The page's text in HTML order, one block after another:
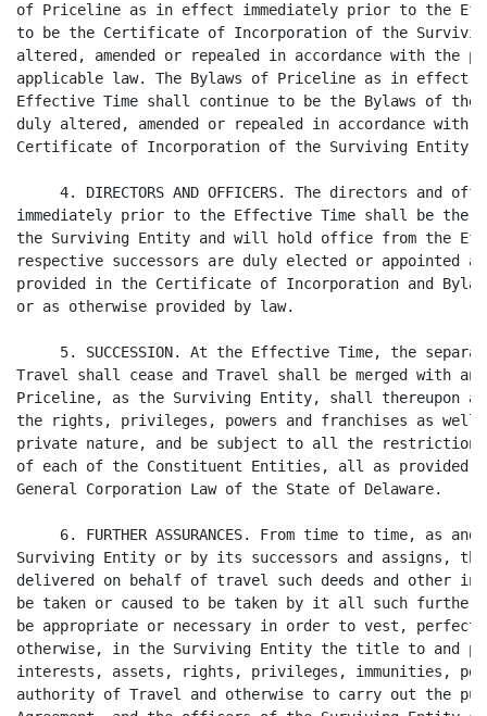
of Priceline as in effect immediately prior to the
to be the Certificate of Incorporation of the
altered, amended or repealed in accordance with the
applicable law. The Bylaws of Priceline as in effect
Effective Time shall continue to be the Bylaws of
duly altered, amended or repealed in accordance
Certificate of Incorporation of the Surviving Entity
4. DIRECTORS AND OFFICERS. The directors and
immediately prior to the Effective Time shall be the
the Surviving Entity and will hold office from the
respective successors are duly elected or appointed
provided in the Certificate of Incorporation and
or as otherwise provided by law.
5. SUCCESSION. At the Effective Time, the
Travel shall cease and Travel shall be merged with
Priceline, as the Surviving Entity, shall thereupon
the rights, privileges, powers and franchises as
private nature, and be subject to all the
of each of the Constituent Entities, all as provided
General Corporation Law of the State of Delaware.
6. FURTHER ASSURANCES. From time to time, as and
Surviving Entity or by its successors and assigns,
delivered on behalf of travel such deeds and other
be taken or caused to be taken by it all such further
be appropriate or necessary in order to vest,
otherwise, in the Surviving Entity the title to and
interests, assets, rights, privileges, immunities,
authority of Travel and otherwise to carry out the